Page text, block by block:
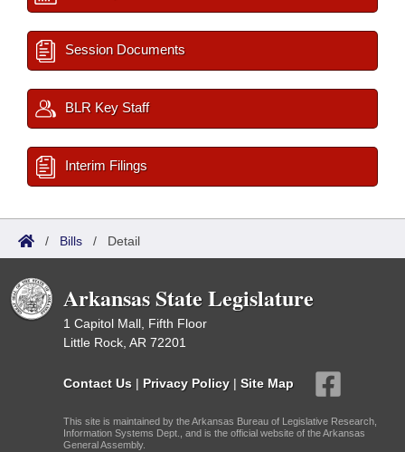
Session Documents
BLR Key Staff
Interim Filings
/ Bills / Detail
Arkansas State Legislature
1 Capitol Mall, Fifth Floor
Little Rock, AR 72201
Contact Us | Privacy Policy | Site Map
This site is maintained by the Arkansas Bureau of Legislative Research,
Information Systems Dept., and is the official website of the Arkansas
General Assembly.